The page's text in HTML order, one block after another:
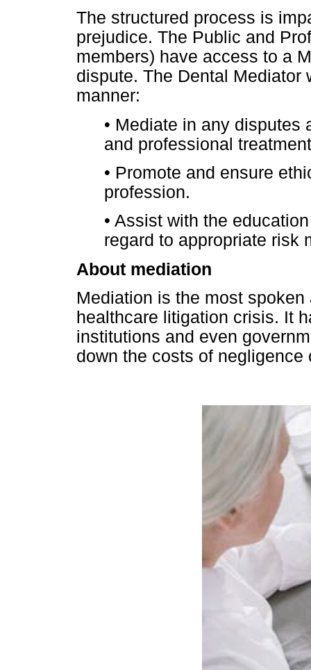
The structured process is
prejudice. The Public and
members) have access to a
dispute. The Dental Mediator
manner:
• Mediate in any disputes
and professional
• Promote and ensure
profession.
• Assist with the
regard to appropriate risk
About mediation
Mediation is the most
healthcare litigation crisis. It
institutions and even
down the costs of